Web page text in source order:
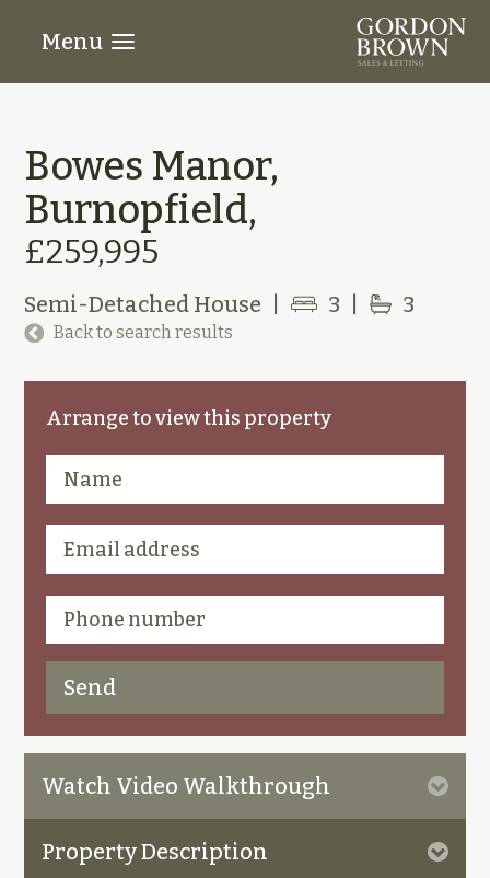
Menu
Bowes Manor,
Burnopfield,
£259,995
Semi-Detached House 3 3
Back to search results
Arrange to view this property
Watch Video Walkthrough
Property Description